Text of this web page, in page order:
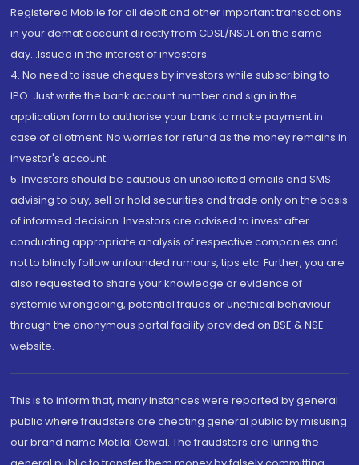
Registered Mobile for all debit and other important transactions
in your demat account directly from CDSL/NSDL on the same
day...Issued in the interest of investors.
4. No need to issue cheques by investors while subscribing to
IPO. Just write the bank account number and sign in the
application form to authorise your bank to make payment in
case of allotment. No worries for refund as the money remains in
investor's account.
5. Investors should be cautious on unsolicited emails and SMS
advising to buy, sell or hold securities and trade only on the basis
of informed decision. Investors are advised to invest after
conducting appropriate analysis of respective companies and
not to blindly follow unfounded rumours, tips etc. Further, you are
also requested to share your knowledge or evidence of
systemic wrongdoing, potential frauds or unethical behaviour
through the anonymous portal facility provided on BSE & NSE
website.
This is to inform that, many instances were reported by general
public where fraudsters are cheating general public by misusing
our brand name Motilal Oswal. The fraudsters are luring the